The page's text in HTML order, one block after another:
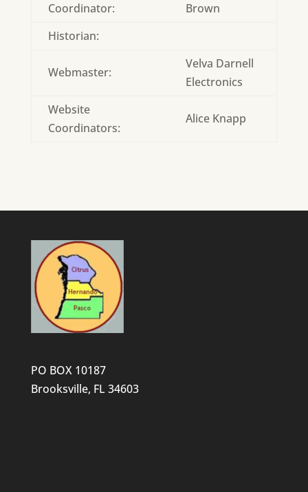
Coordinator:
Brown
Historian:
Webmaster:
Velva Darnell
Electronics
Website
Coordinators:
Alice Knapp
PO BOX 10187
Brooksville, FL 34603